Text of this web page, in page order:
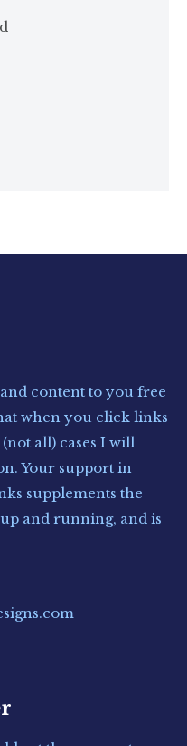
content to you free
when you click links
all) cases I will
Your support in
supplements the
and running, and is